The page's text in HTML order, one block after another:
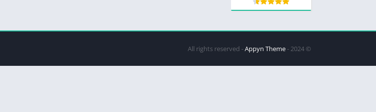
© 2024 - All rights reserved -
Appyn Theme